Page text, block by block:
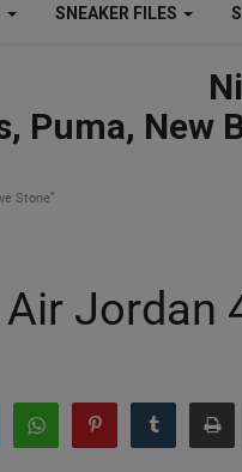
SNEAKER FILES
Puma, New
Stone”
Jordan